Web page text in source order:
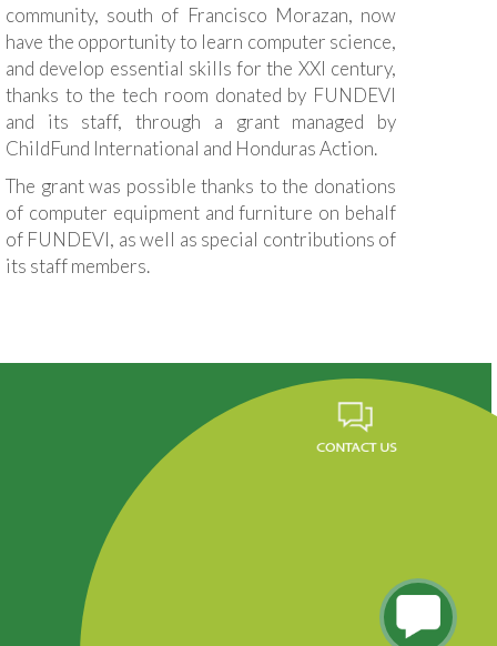
community, south of Francisco Morazan, now
have the opportunity to learn computer science,
and develop essential skills for the XXI century,
thanks to the tech room donated by FUNDEVI
and its staff, through a grant managed by
ChildFund International and Honduras Action.
The grant was possible thanks to the donations
of computer equipment and furniture on behalf
of FUNDEVI, as well as special contributions of
its staff members.